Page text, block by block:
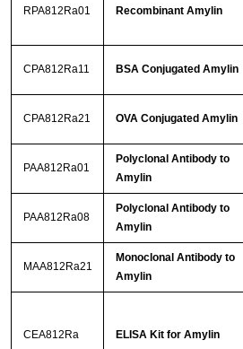
RPA812Ra01 Recombinant Amylin
CPA812Ra11 BSA Conjugated Amylin
CPA812Ra21 OVA Conjugated Amylin
PAA812Ra01
Polyclonal Antibody to
Amylin
PAA812Ra08
Polyclonal Antibody to
Amylin
MAA812Ra21
Monoclonal Antibody to
Amylin
CEA812Ra ELISA Kit for Amylin